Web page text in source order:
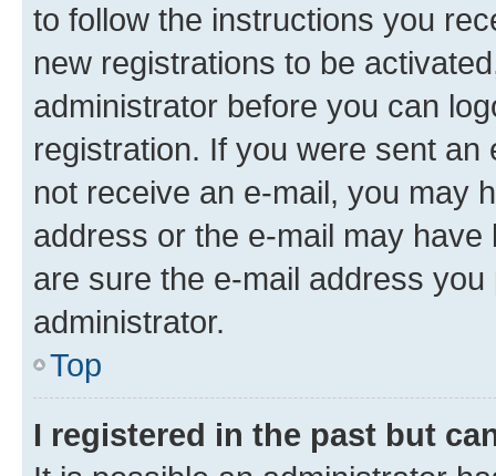
to follow the instructions you
new registrations to be
administrator before you can
registration. If you were sent
not receive an e-mail, you may
address or the e-mail may
are sure the e-mail address
administrator.
Top
I registered in the past but